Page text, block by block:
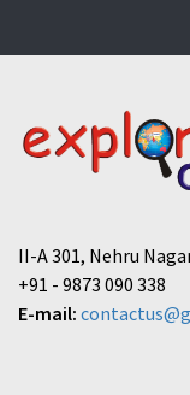
II-A 301, Nehru
+91 - 9873 090 338
E-mail: